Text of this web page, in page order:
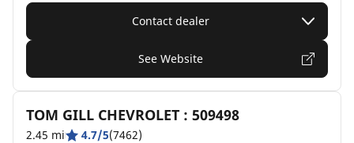
Contact dealer
See Website
TOM GILL CHEVROLET : 509498
2.45 mi 4.7/5(7462)